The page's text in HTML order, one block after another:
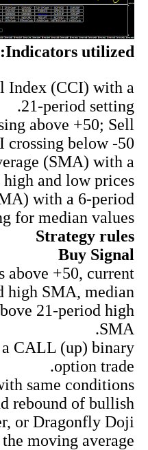
Indicators utilized:
Index (CCI) with a
21-period setting.
above +50; Sell
crossing below -50.
(SMA) with a
and low prices.
with a 6-period
for median values.
Strategy rules
Buy Signal
above +50, current
high SMA, median
21-period high
SMA.
CALL (up) binary
option trade.
same conditions
rebound of bullish
or Dragonfly Doji
moving average.